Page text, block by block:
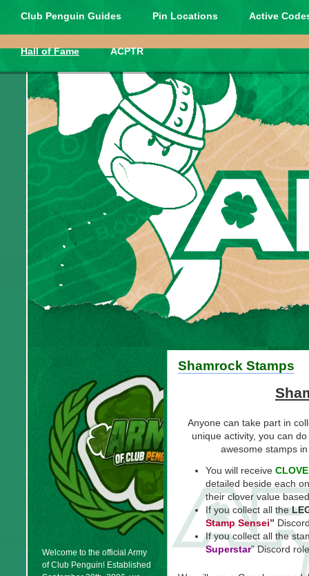
Club Penguin Guides Pin Locations Active
Hall of Fame ACPTR
Welcome to the official Army
of Club Penguin! Established
Shamrock Stamps
Anyone can take part in
unique activity, you can
awesome stamps
You will receive
detailed beside each
their clover value
If you collect all the
Stamp Sensei”
If you collect all the
Superstar” Discord